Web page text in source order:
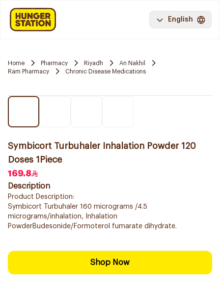
English
Home Pharmacy Riyadh
An Nakhil
Ram Pharmacy
Chronic Disease Medications
Symbicort Turbuhaler Inhalation Powder 120
Doses 1Piece
169.8
Description
Product Description:
Symbicort Turbuhaler 160 micrograms /4.5
micrograms/inhalation, Inhalation
PowderBudesonide/Formoterol fumarate dihydrate.
Shop Now